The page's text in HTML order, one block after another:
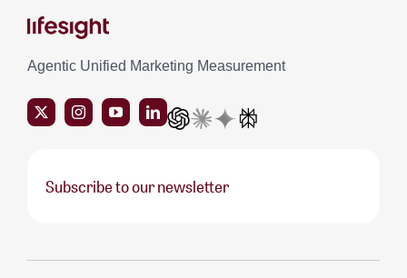
Agentic Unified Marketing Measurement
Subscribe to our newsletter